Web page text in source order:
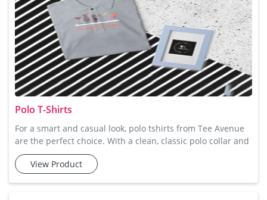
Polo T-Shirts
For a smart and casual look, polo tshirts from Tee Avenue
are the perfect choice. With a clean, classic polo collar and
button-down design, these t-shirts offer a stylish and
comfortable option for any occasion. Made from soft
View Product